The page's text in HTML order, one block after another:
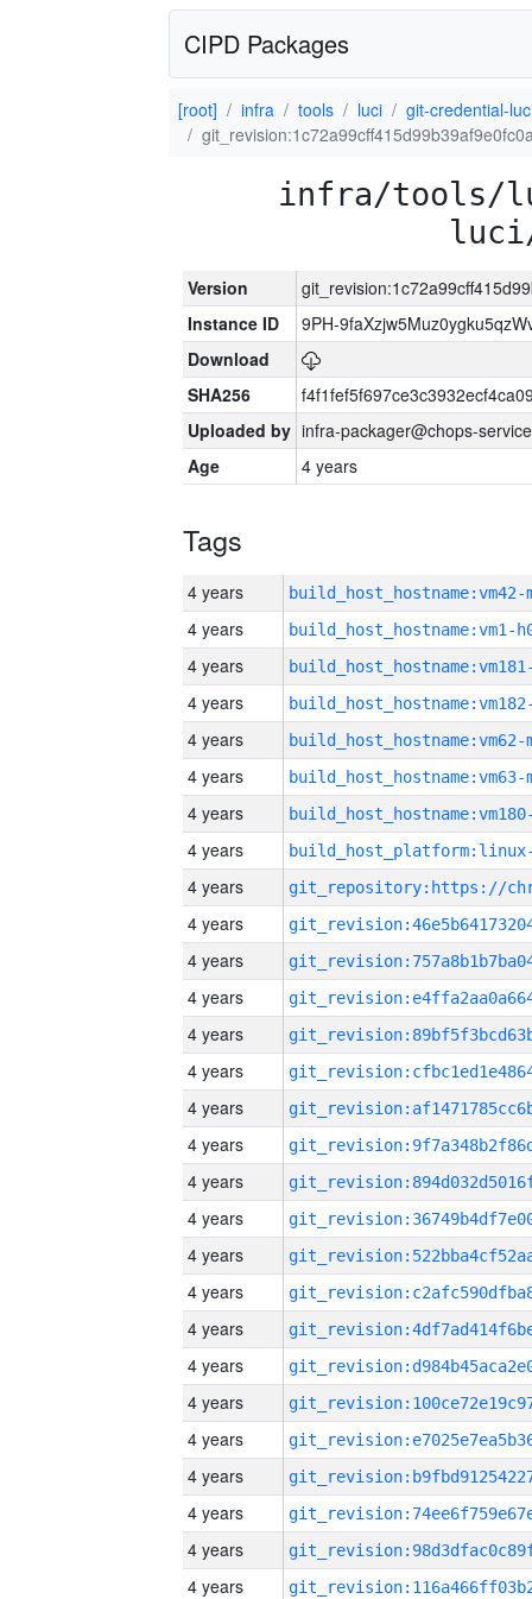
CIPD Packages
[root] infra tools luci
git-credential-
infra/tools/
Version
Instance ID
9PH-
Download
SHA256
Uploaded by infra-packager@chops-
Age
4 years
Tags
4 years build_host_hostname:vm42-
4 years build_host_hostname:vm1-
4 years
4 years
4 years build_host_hostname:vm62-
4 years build_host_hostname:vm63-
4 years
4 years
4 years
4 years
4 years
4 years
4 years
4 years
4 years
4 years
4 years
4 years
4 years
4 years
4 years
4 years
4 years
4 years
4 years
4 years
4 years
4 years